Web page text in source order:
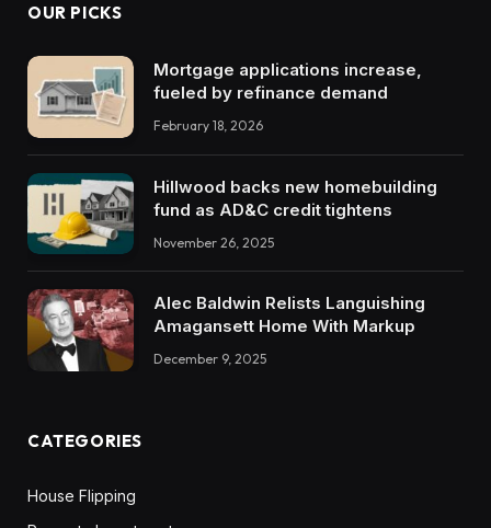
OUR PICKS
Mortgage applications increase,
fueled by refinance demand
February 18, 2026
Hillwood backs new homebuilding
fund as AD&C credit tightens
November 26, 2025
Alec Baldwin Relists Languishing
Amagansett Home With Markup
December 9, 2025
CATEGORIES
House Flipping